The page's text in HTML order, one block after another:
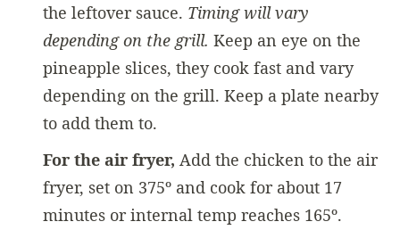
the leftover sauce. Timing will vary
depending on the grill. Keep an eye on the
pineapple slices, they cook fast and vary
depending on the grill. Keep a plate nearby
to add them to.
For the air fryer, Add the chicken to the air
fryer, set on 375º and cook for about 17
minutes or internal temp reaches 165º.